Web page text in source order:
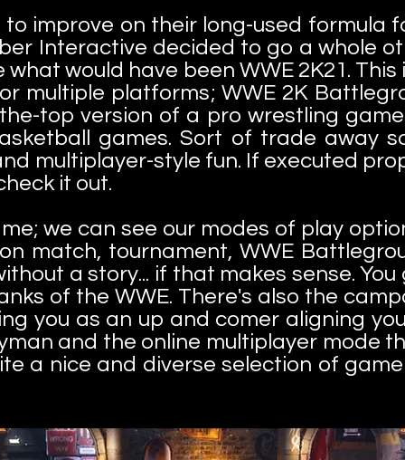
improve on their long-used formula
Interactive decided to go a whole
would have been WWE 2K21.
multiple platforms; WWE 2K
top version of a pro wrestling
games. Sort of trade away
multiplayer-style fun. If executed
it out.
we can see our modes of play
match, tournament, WWE
a story... if that makes sense.
of the WWE. There's also the
you as an up and comer aligning
and the online multiplayer mode
a nice and diverse selection of